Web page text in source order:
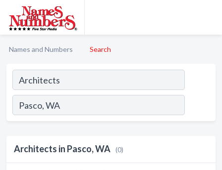
Names and Numbers Search
Architects in Pasco, WA (0)